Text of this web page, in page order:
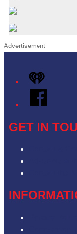
Advertisement
iHeart
Facebook
GET IN